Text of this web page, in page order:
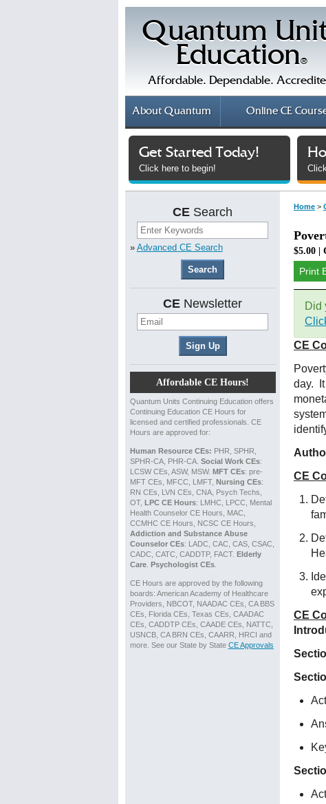
Quantum
Education®
Affordable. Dependable.
AboutQuantum OnlineCE
Get Started Today!
Click here to begin!
CE Search
» Advanced CE Search
CE Newsletter
Affordable CE Hours!
Quantum Units Continuing Education offers
Continuing Education CE Hours for
licensed and certified professionals. CE
Hours are approved for:
Human Resource CEs: PHR, SPHR,
SPHR-CA, PHR-CA. Social Work CEs:
LCSW CEs, ASW, MSW. MFT CEs: pre-
MFT CEs, MFCC, LMFT, Nursing CEs:
RN CEs, LVN CEs, CNA, Psych Techs,
OT, LPC CE Hours: LMHC, LPCC, Mental
Health Counselor CE Hours, MAC,
CCMHC CE Hours, NCSC CE Hours,
Addiction and Substance Abuse
Counselor CEs: LADC, CAC, CAS, CSAC,
CADC, CATC, CADDTP, FACT. Elderly
Care. Psychologist CEs.
CE Hours are approved by the following
boards: American Academy of Healthcare
Providers, NBCOT, NAADAC CEs, CA BBS
CEs, Florida CEs, Texas CEs, CAADAC
CEs, CADDTP CEs, CAADE CEs, NATTC,
USNCB, CA BRN CEs, CAARR, HRCI and
more. See our State by State CE Approvals
Home >
$5.00 |
Print
Did
CE
day. It
CE
CE